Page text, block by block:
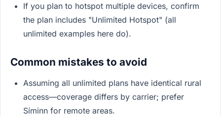
If you plan to hotspot multiple devices, confirm
the plan includes "Unlimited Hotspot" (all
unlimited examples here do).
Common mistakes to avoid
Assuming all unlimited plans have identical rural
access—coverage differs by carrier; prefer
Síminn for remote areas.